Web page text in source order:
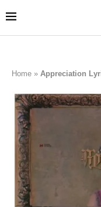
Home » Appreciation